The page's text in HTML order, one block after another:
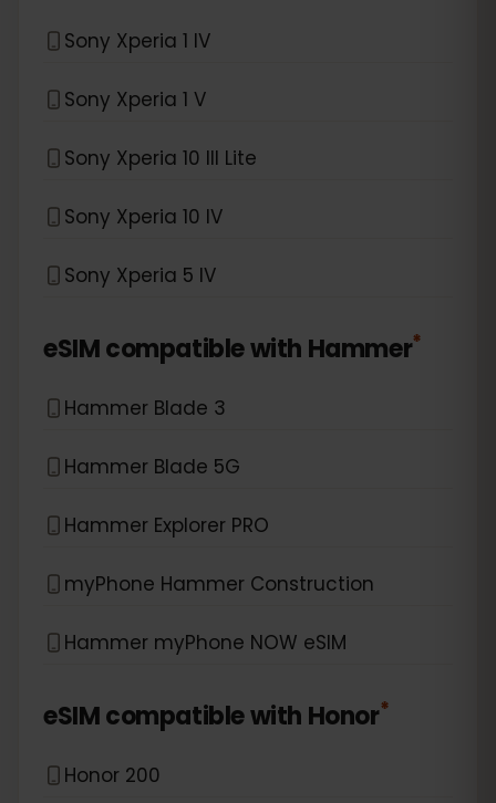
Sony Xperia 1 IV
Sony Xperia 1 V
Sony Xperia 10 III Lite
Sony Xperia 10 IV
Sony Xperia 5 IV
eSIM compatible with Hammer*
Hammer Blade 3
Hammer Blade 5G
Hammer Explorer PRO
myPhone Hammer Construction
Hammer myPhone NOW eSIM
eSIM compatible with Honor*
Honor 200